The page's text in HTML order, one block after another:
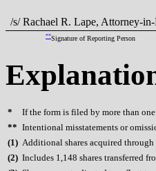
/s/ Rachael R. Lape, Attorney-
**Signature of Reporting Person
* If the form is filed by more than
** Intentional misstatements or
(1) Additional shares acquired
(2) Includes 1,148 shares transferred